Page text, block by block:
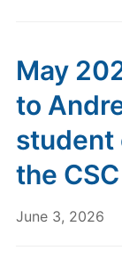
May
to
student
the CSC
June 3, 2026